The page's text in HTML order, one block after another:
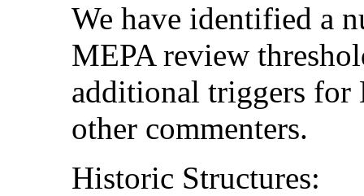
We have identified a
MEPA review
additional triggers
other commenters.
Historic Structures: